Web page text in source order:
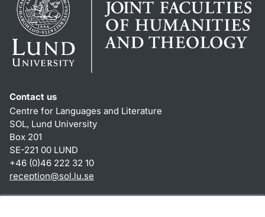
Contact us
Centre for Languages and Literature
SOL, Lund University
Box 201
SE-221 00 LUND
+46 (0)46 222 32 10
reception@sol.lu.se